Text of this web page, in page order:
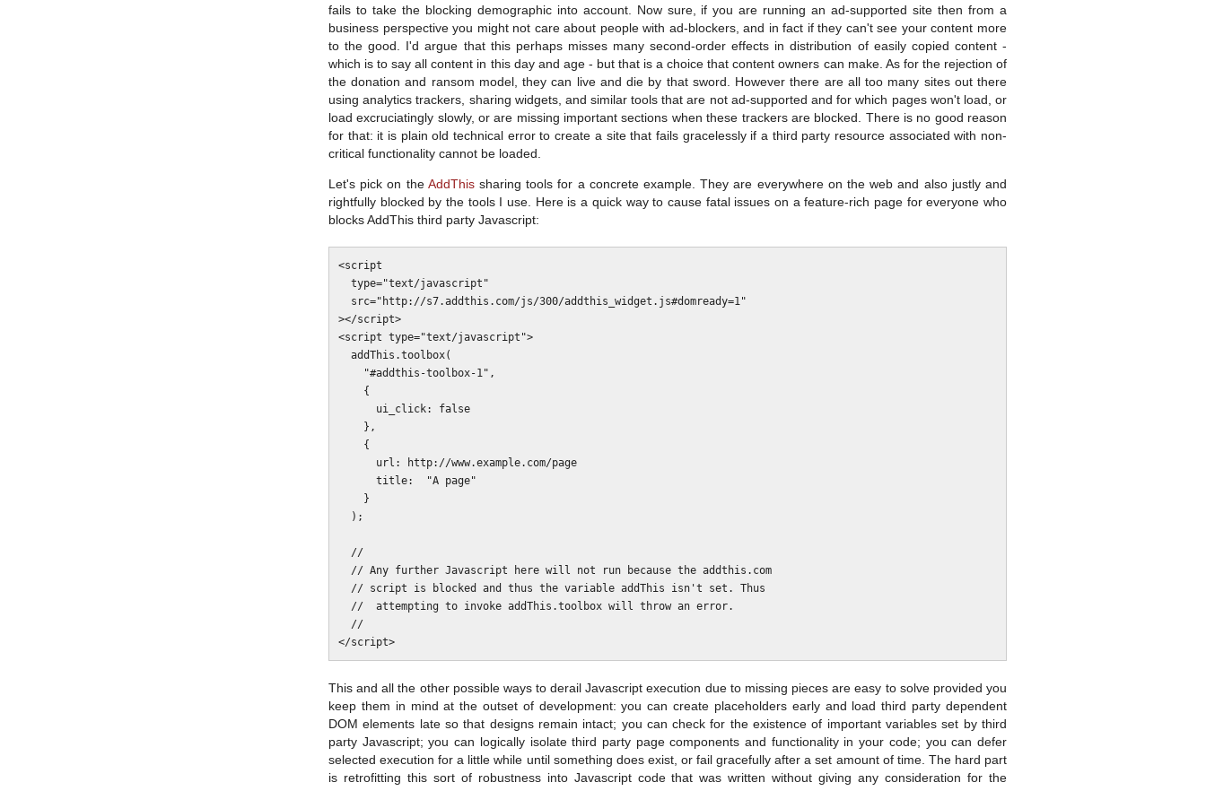
fails to take the blocking demographic into account. Now sure, if you are running an ad-supported site then from a
business perspective you might not care about people with ad-blockers, and in fact if they can't see your content more
to the good. I'd argue that this perhaps misses many second-order effects in distribution of easily copied content -
which is to say all content in this day and age - but that is a choice that content owners can make. As for the rejection of
the donation and ransom model, they can live and die by that sword. However there are all too many sites out there
using analytics trackers, sharing widgets, and similar tools that are not ad-supported and for which pages won't load, or
load excruciatingly slowly, or are missing important sections when these trackers are blocked. There is no good reason
for that: it is plain old technical error to create a site that fails gracelessly if a third party resource associated with non-
critical functionality cannot be loaded.
Let's pick on the AddThissharing tools for a concrete example. They are everywhere on the web and also justly and
rightfully blocked by the tools I use. Here is a quick way to cause fatal issues on a feature-rich page for everyone who
blocks AddThis third party Javascript:
<script
></script>
<script type="text/javascript">
This and all the other possible ways to derail Javascript execution due to missing pieces are easy to solve provided you
keep them in mind at the outset of development: you can create placeholders early and load third party dependent
DOM elements late so that designs remain intact; you can check for the existence of important variables set by third
party Javascript; you can logically isolate third party page components and functionality in your code; you can defer
selected execution for a little while until something does exist, or fail gracefully after a set amount of time. The hard part
is retrofitting this sort of robustness into Javascript code that was written without giving any consideration for the